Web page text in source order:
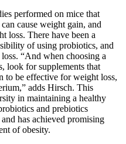
performed on mice that
cause weight gain, and
loss. There have been a
of using probiotics, and
“And when choosing a
look for supplements that
to be effective for weight loss,
adds Hirsch. This
in maintaining a healthy
and prebiotics
has achieved promising
of obesity.